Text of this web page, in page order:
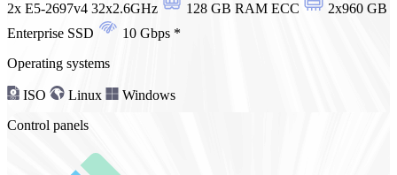
2x E5-2697v4 32x2.6GHz 128 GB RAM ECC
2x960 GB
Enterprise SSD
10 Gbps *
Operating systems
ISO Linux
Windows
Control panels